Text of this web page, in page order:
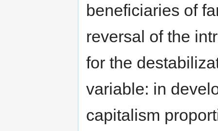
beneficiaries of
reversal of the
for the
variable: in
capitalism